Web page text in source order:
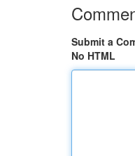
Submit a
No HTML